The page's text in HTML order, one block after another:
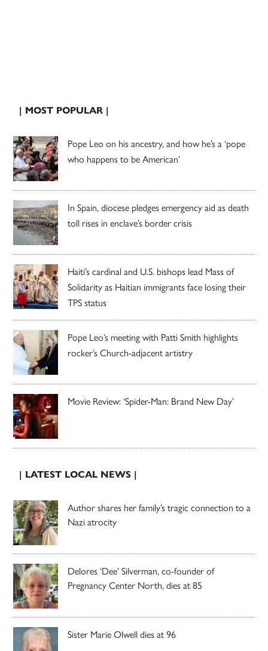
| MOST POPULAR |
Pope Leo on his ancestry, and how he’s a ‘pope
who happens to be American’
In Spain, diocese pledges emergency aid as death
toll rises in enclave’s border crisis
Haiti’s cardinal and U.S. bishops lead Mass of
Solidarity as Haitian immigrants face losing their
TPS status
Pope Leo’s meeting with Patti Smith highlights
rocker’s Church-adjacent artistry
Movie Review: ‘Spider-Man: Brand New Day’
| LATEST LOCAL NEWS |
Author shares her family’s tragic connection to a
Nazi atrocity
Delores ‘Dee’ Silverman, co-founder of
Pregnancy Center North, dies at 85
Sister Marie Olwell dies at 96